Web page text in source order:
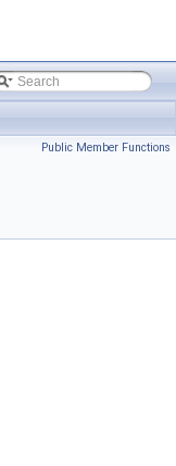
Public Member Functions